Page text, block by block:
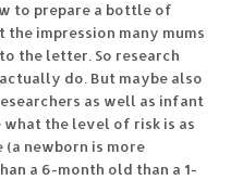
to prepare a bottle of
impression many mums
the letter. So research
do. But maybe also
as well as infant
the level of risk is as
newborn is more
a 6-month old than a 1-